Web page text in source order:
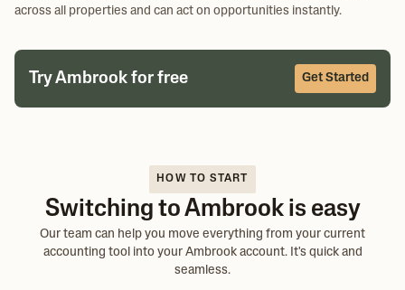
across all properties and can act on opportunities instantly.
Try Ambrook for free Get Started
HOW TO START
Switching to Ambrook is easy
Our team can help you move everything from your current
accounting tool into your Ambrook account. It's quick and
seamless.